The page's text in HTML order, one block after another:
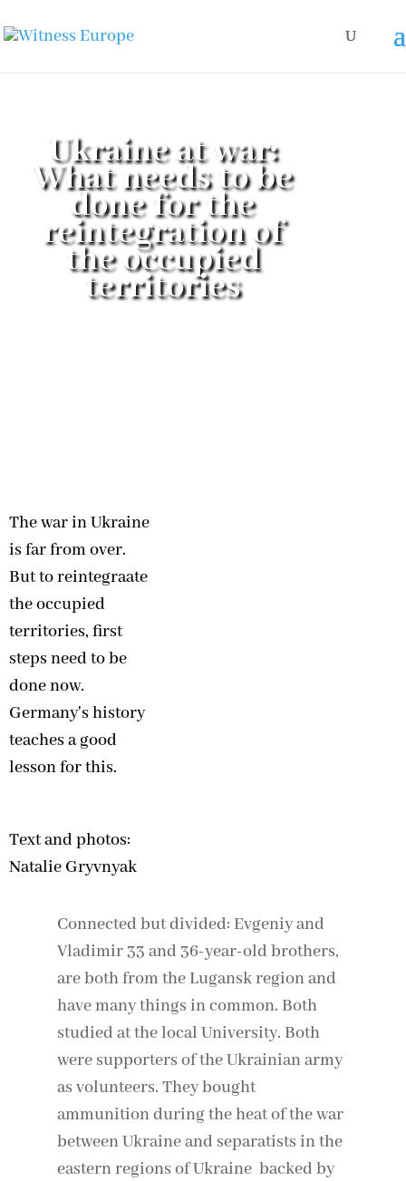
Ukraine at war:
What needs to be
done for the
reintegration of
the occupied
territories
The war in Ukraine
is far from over.
But to reintegraate
the occupied
territories, first
steps need to be
done now.
Germany's history
teaches a good
lesson for this.
Text and photos:
Natalie Gryvnyak
Connected but divided: Evgeniy and
Vladimir 33 and 36-year-old brothers,
are both from the Lugansk region and
have many things in common. Both
studied at the local University. Both
were supporters of the Ukrainian army
as volunteers. They bought
ammunition during the heat of the war
between Ukraine and separatists in the
eastern regions of Ukraine backed by